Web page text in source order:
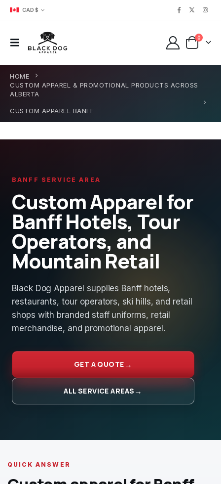
CAD $
0
HOME
CUSTOM APPAREL & PROMOTIONAL PRODUCTS ACROSS
ALBERTA
CUSTOM APPAREL BANFF
BANFF SERVICE AREA
Custom Apparel for
Banff Hotels, Tour
Operators, and
Mountain Retail
Black Dog Apparel supplies Banff hotels,
restaurants, tour operators, ski hills, and retail
shops with branded staff uniforms, retail
merchandise, and promotional apparel.
GET A QUOTE
ALL SERVICE AREAS
QUICK ANSWER